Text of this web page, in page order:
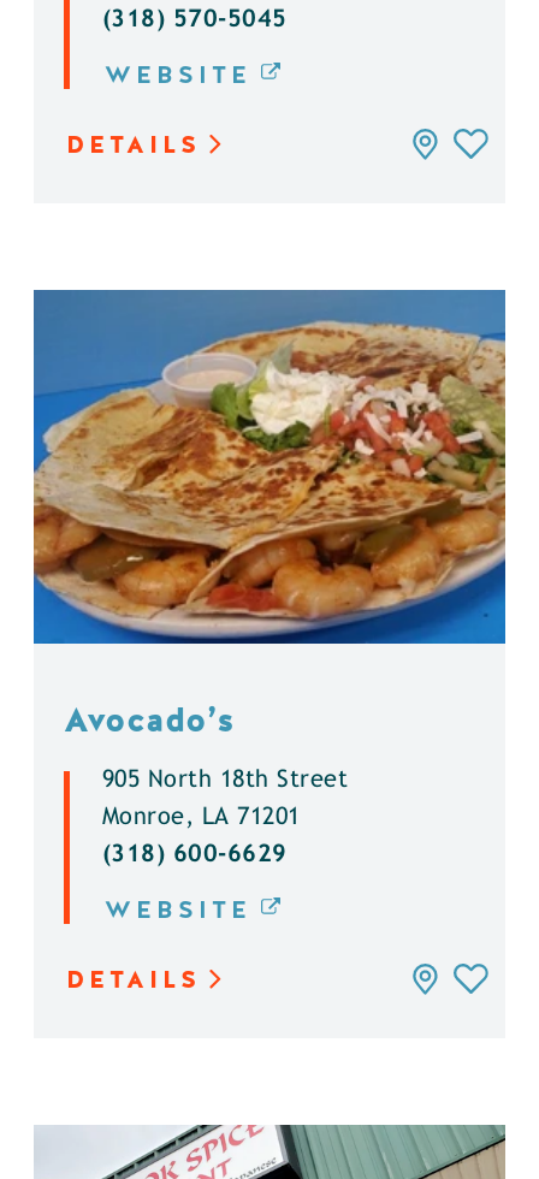
(318) 570-5045
WEBSITE
DETAILS
Avocado’s
905 North 18th Street
Monroe, LA 71201
(318) 600-6629
WEBSITE
DETAILS